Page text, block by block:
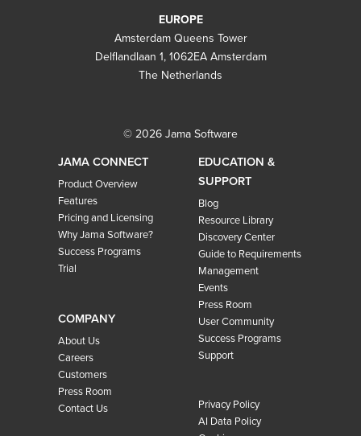
EUROPE
Amsterdam Queens Tower
Delflandlaan 1, 1062EA Amsterdam
The Netherlands
© 2026 Jama Software
JAMA CONNECT
Product Overview
Features
Pricing and Licensing
Why Jama Software?
Success Programs
Trial
COMPANY
About Us
Careers
Customers
Press Room
Contact Us
EDUCATION &
SUPPORT
Blog
Resource Library
Discovery Center
Guide to Requirements
Management
Events
Press Room
User Community
Success Programs
Support
Privacy Policy
AI Data Policy